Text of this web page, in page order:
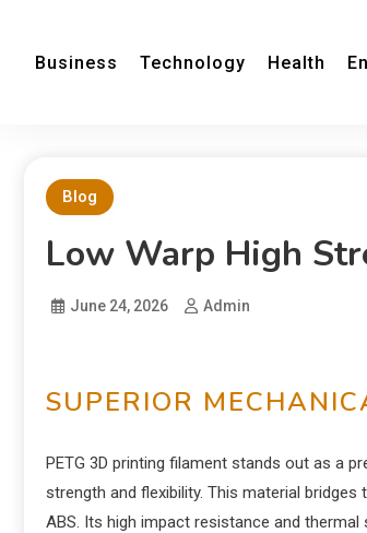
Business Technology Health
Blog
Low Warp High
June 24, 2026 Admin
SUPERIOR
PETG 3D printing filament stands out as a
strength and flexibility. This material
ABS. Its high impact resistance and